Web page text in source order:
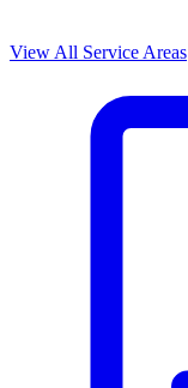
View All Service Areas